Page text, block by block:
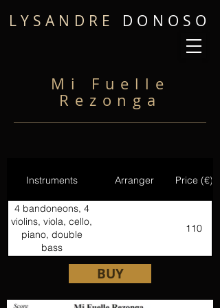
LYSANDRE DONOSO
Mi Fuelle
Rezonga
Instruments Arranger Price (€)
4 bandoneons, 4
violins, viola, cello,
piano, double
bass
110
BUY